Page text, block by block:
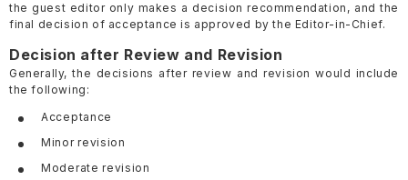
the guest editor only makes a decision recommendation, and the
final decision of acceptance is approved by the Editor-in-Chief.
Decision after Review and Revision
Generally, the decisions after review and revision would include
the following:
Acceptance
Minor revision
Moderate revision